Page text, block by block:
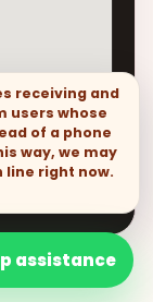
receiving and
users whose
of a phone
way, we may
line right now.
assistance